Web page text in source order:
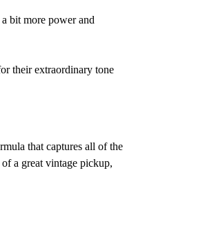
bit more power and
their extraordinary tone
that captures all of the
a great vintage pickup,